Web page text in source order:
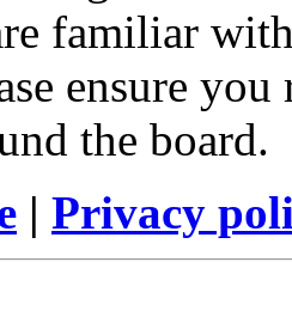
familiar
ensure
the board.
| Privacy